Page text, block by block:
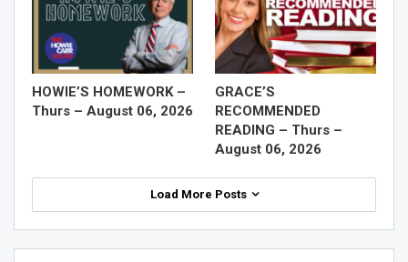
HOWIE’S HOMEWORK –
Thurs – August 06, 2026
GRACE’S
RECOMMENDED
READING – Thurs –
August 06, 2026
Load More Posts